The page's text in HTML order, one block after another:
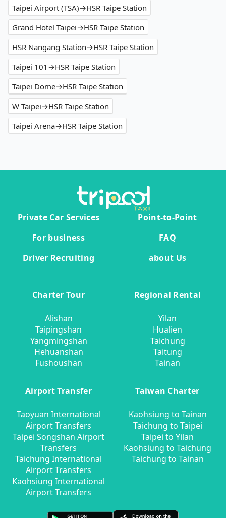
Taipei Airport (TSA)→HSR Taipe Station
Grand Hotel Taipei→HSR Taipe Station
HSR Nangang Station→HSR Taipe Station
Taipei 101→HSR Taipe Station
Taipei Dome→HSR Taipe Station
W Taipei→HSR Taipe Station
Taipei Arena→HSR Taipe Station
Private Car Services
Point-to-Point
For business
FAQ
Driver Recruiting
about Us
Charter Tour
Alishan
Taipingshan
Yangmingshan
Hehuanshan
Fushoushan
Regional Rental
Yilan
Hualien
Taichung
Taitung
Tainan
Airport Transfer
Taoyuan International
Airport Transfers
Taipei Songshan Airport
Transfers
Taichung International
Airport Transfers
Kaohsiung International
Airport Transfers
Taiwan Charter
Kaohsiung to Tainan
Taichung to Taipei
Taipei to Yilan
Kaohsiung to Taichung
Taichung to Tainan